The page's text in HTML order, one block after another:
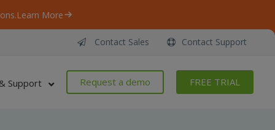
Learn More
Contact Sales Contact Support
Support Request a demo FREE TRIAL